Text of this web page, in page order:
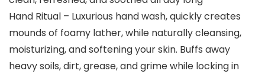
Hand Ritual – Luxurious hand wash, quickly creates
mounds of foamy lather, while naturally cleansing,
moisturizing, and softening your skin. Buffs away
heavy soils, dirt, grease, and grime while locking in